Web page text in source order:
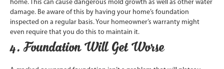
home. This can cause dangerous mold growth as well as other water
damage. Be aware of this by having your home’s foundation
inspected on a regular basis. Your homeowner’s warranty might
even require that you do this to maintain it.
4. Foundation Will Get Worse